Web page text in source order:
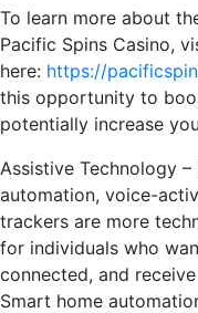
To learn more about
Pacific Spins Casino,
here: https://
this opportunity to
potentially increase
Assistive Technology
automation, voice-
trackers are more
for individuals who
connected, and
Smart home